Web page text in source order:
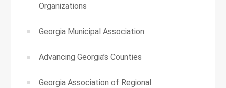
Organizations
Georgia Municipal Association
Advancing Georgia’s Counties
Georgia Association of Regional